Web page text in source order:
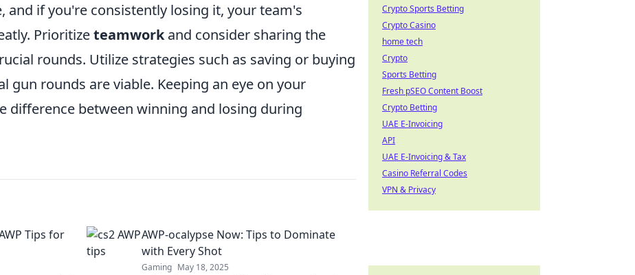
and if you're consistently losing it, your team's
Prioritizeteamworkand consider sharing the
rounds. Utilize strategies such as saving or buying
gun rounds are viable. Keeping an eye on your
difference between winning and losing during
Tips for
AWP-ocalypse Now: Tips to Dominate
with Every Shot
Gaming May 18, 2025
Crypto Sports Betting
Crypto Casino
home tech
Crypto
Sports Betting
Fresh pSEO Content Boost
Crypto Betting
UAE E-Invoicing
API
UAE E-Invoicing & Tax
Casino Referral Codes
VPN & Privacy